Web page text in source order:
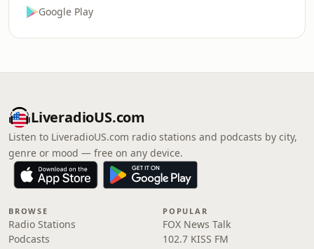
Google Play
LiveradioUS.com
Listen to LiveradioUS.com radio stations and podcasts by city,
genre or mood — free on any device.
BROWSE
Radio Stations
Podcasts
POPULAR
FOX News Talk
102.7 KISS FM